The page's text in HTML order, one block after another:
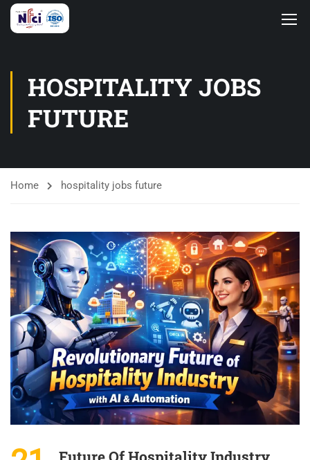
HOSPITALITY JOBS
FUTURE
Home hospitality jobs future